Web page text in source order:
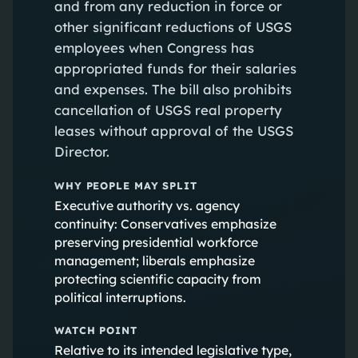
and from any reduction in force or
other significant reductions of USGS
employees when Congress has
appropriated funds for their salaries
and expenses. The bill also prohibits
cancellation of USGS real property
leases without approval of the USGS
Director.
WHY PEOPLE MAY SPLIT
Executive authority vs. agency
continuity: Conservatives emphasize
preserving presidential workforce
management; liberals emphasize
protecting scientific capacity from
political interruptions.
WATCH POINT
Relative to its intended legislative type,